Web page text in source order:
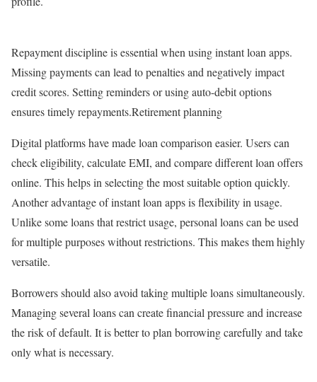
Repayment discipline is essential when using instant loan apps.
Missing payments can lead to penalties and negatively impact
credit scores. Setting reminders or using auto-debit options
ensures timely repayments.Retirement planning
Digital platforms have made loan comparison easier. Users can
check eligibility, calculate EMI, and compare different loan offers
online. This helps in selecting the most suitable option quickly.
Another advantage of instant loan apps is flexibility in usage.
Unlike some loans that restrict usage, personal loans can be used
for multiple purposes without restrictions. This makes them highly
versatile.
Borrowers should also avoid taking multiple loans simultaneously.
Managing several loans can create financial pressure and increase
the risk of default. It is better to plan borrowing carefully and take
only what is necessary.